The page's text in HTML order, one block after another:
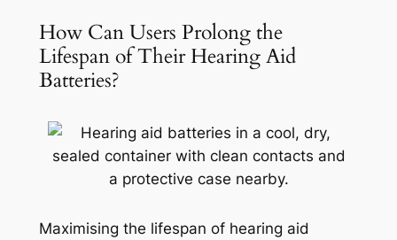
How Can Users Prolong the
Lifespan of Their Hearing Aid
Batteries?
Maximising the lifespan of hearing aid